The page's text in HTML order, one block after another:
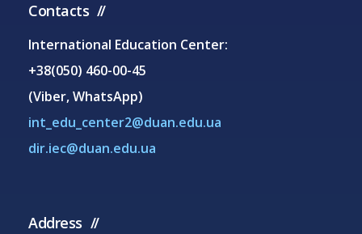
Contacts
International Education Center:
+38(050) 460-00-45
(Viber, WhatsApp)
int_edu_center2@duan.edu.ua
dir.iec@duan.edu.ua
Address